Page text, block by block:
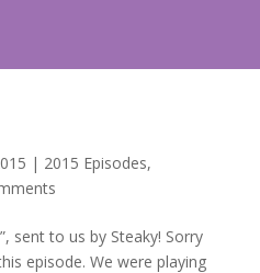
| 2015 Episodes,
sent to us by Steaky! Sorry
episode. We were playing